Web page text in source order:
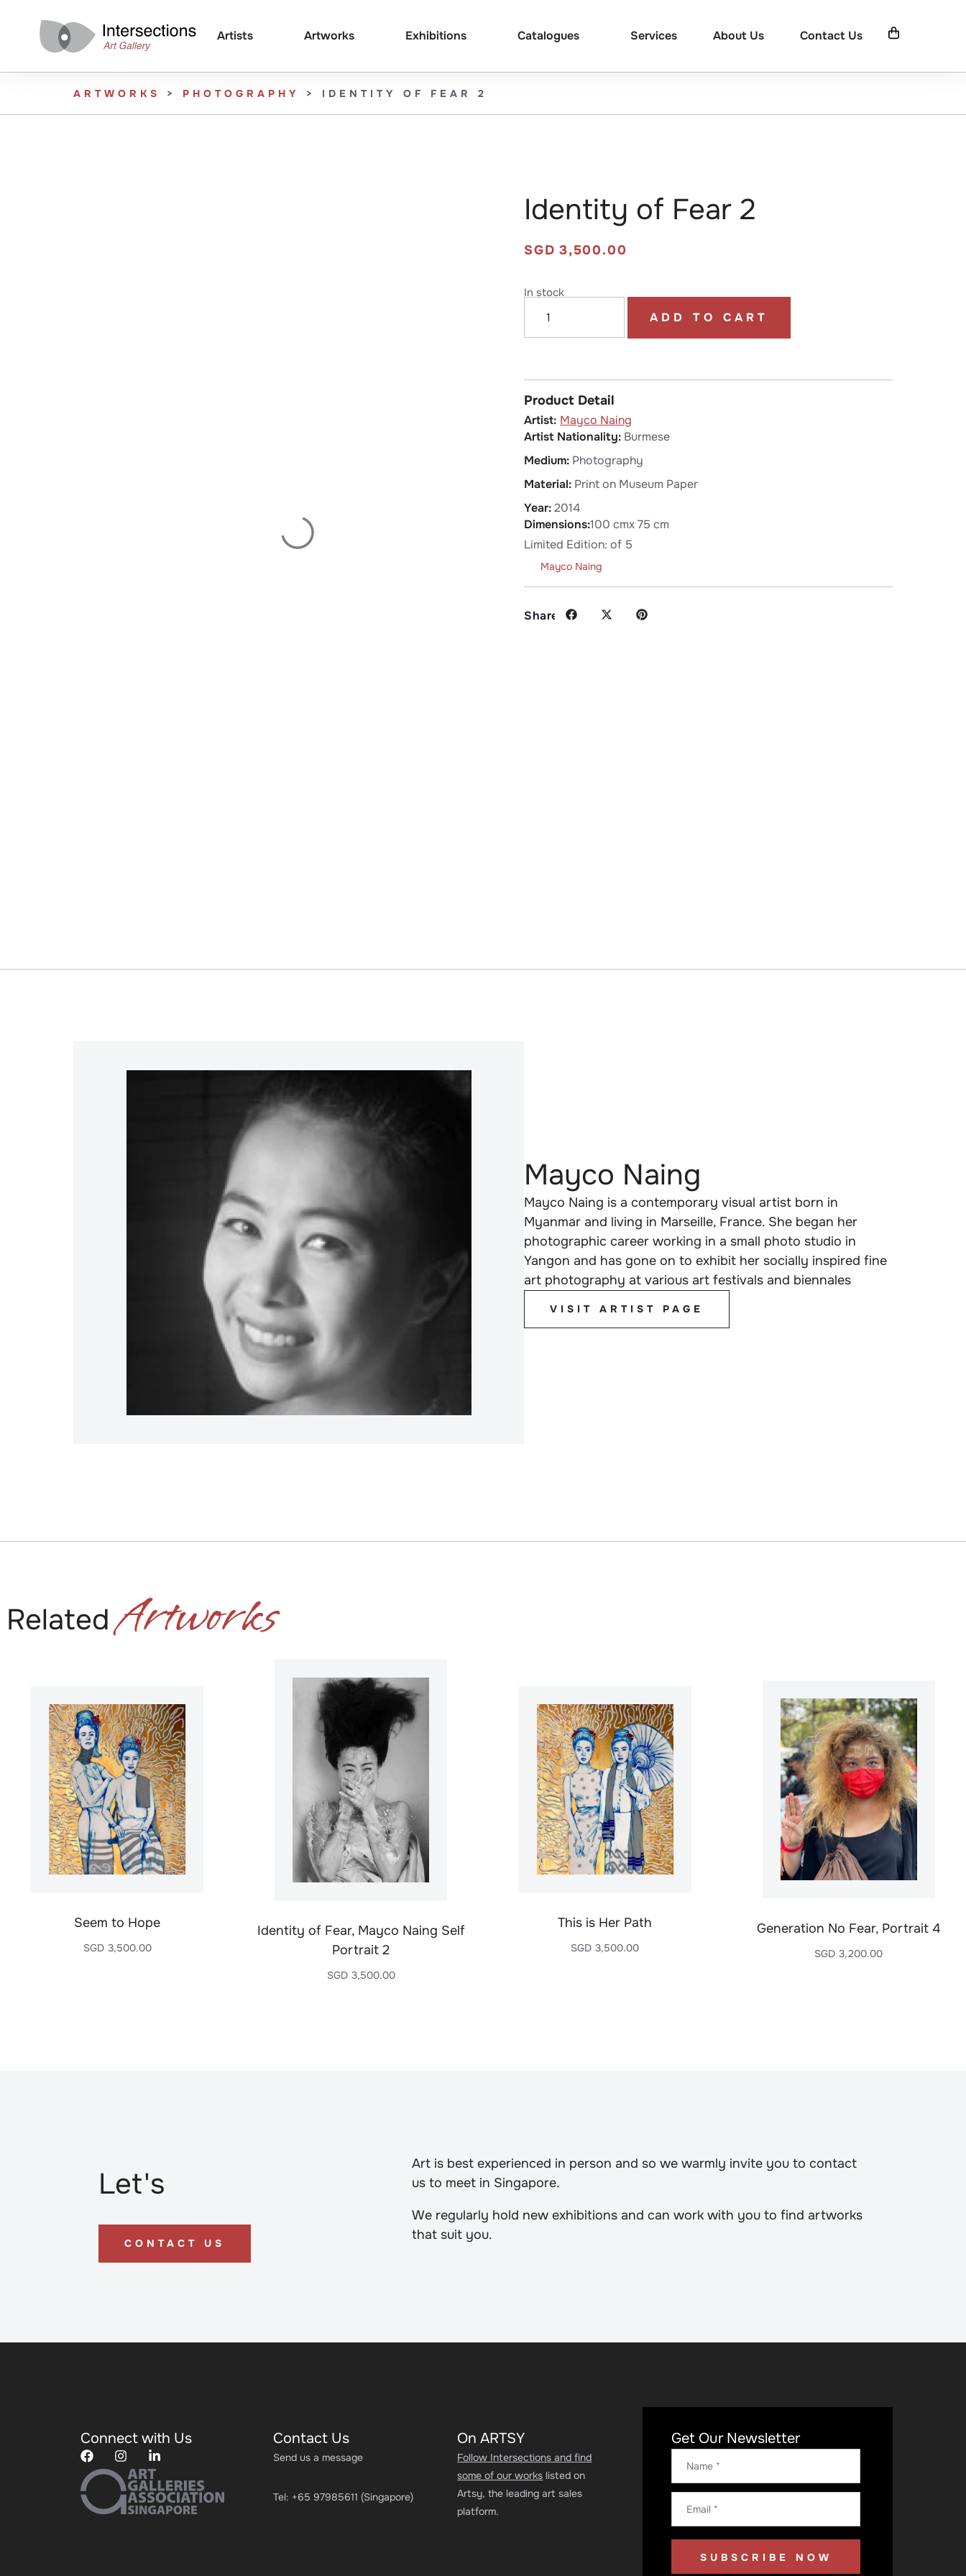
Artists Artworks Exhibitions Catalogues Services About Us Contact Us
ARTWORKS > PHOTOGRAPHY > IDENTITY OF FEAR 2
Identity of Fear 2
SGD 3,500.00
In stock
ADD TO CART
Product Detail
Mayco Naing
Artist Nationality: Burmese
Medium: Photography
Material: Print on Museum Paper
Year:2014
Dimensions:100 cmx 75 cm
Limited Edition: of 5
Mayco Naing
Share
Mayco Naing
Mayco Naing is a contemporary visual artist born in
Myanmar and living in Marseille, France. She began her
photographic career working in a small photo studio in
Yangon and has gone on to exhibit her socially inspired fine
art photography at various art festivals and biennales
VISIT ARTIST PAGE
RelatedArtworks
Seem to Hope
SGD 3,500.00
Identity of Fear, Mayco Naing Self
Portrait 2
SGD 3,500.00
This is Her Path
SGD 3,500.00
Generation No Fear, Portrait 4
SGD 3,200.00
Let's
CONTACT US
Art is best experienced in person and so we warmly invite you to contact
us to meet in Singapore.
We regularly hold new exhibitions and can work with you to find artworks
that suit you.
Connect with Us Contact Us
Send us a message
Tel: +65 97985611 (Singapore)
On ARTSY
Follow Intersections and find
some of our works listed on
Artsy, the leading art sales
platform.
Get Our Newsletter